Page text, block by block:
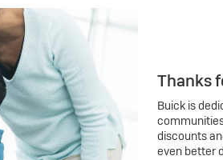
Thanks
Buick is
discounts
even better